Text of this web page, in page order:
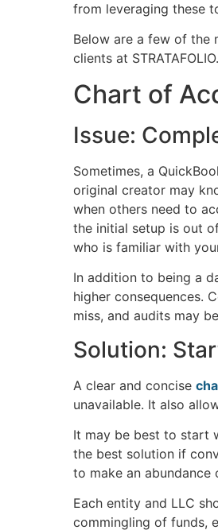
from leveraging these
Below are a few of the
clients at
Chart of
Issue:
Sometimes, a
original creator may
when others need to
the initial setup is out
who is familiar with
In addition to being a
higher consequences.
miss, and audits may
Solution:
A clear and concise
unavailable. It also
It may be best to start
the best solution if
to make an
Each entity and LLC
commingling of funds,